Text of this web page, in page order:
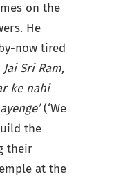
on the
He
now tired
Jai Sri Ram,
ke nahi
(‘We
the
their
at the